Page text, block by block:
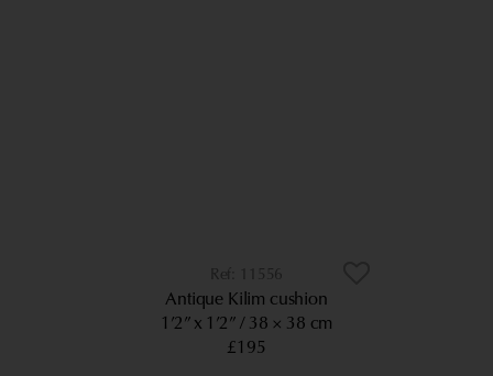
11556
Antique Kilim cushion
1’2” x 1’2” 38 × 38 cm
£195